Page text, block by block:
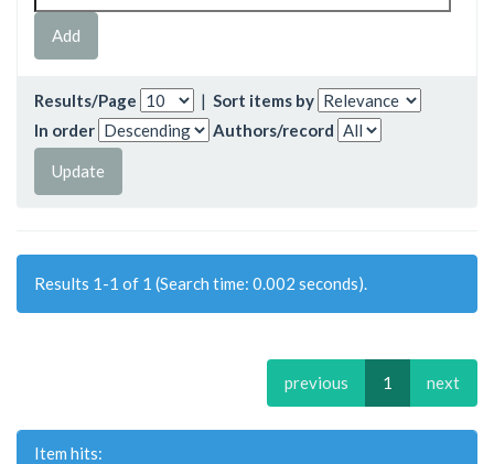
Results/Page | Sort items by
In order
Authors/record
Results 1-1 of 1 (Search time: 0.002 seconds).
previous 1 next
Item hits: